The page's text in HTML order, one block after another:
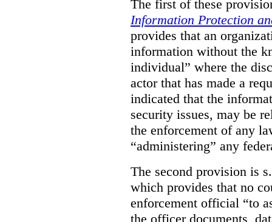
The first of these
Information Protection
provides that an
information without the
individual” where the
actor that has made a
indicated that the
security issues, may be
the enforcement of any
“administering” any
The second provision is
which provides that no
enforcement official “to
the officer documents,